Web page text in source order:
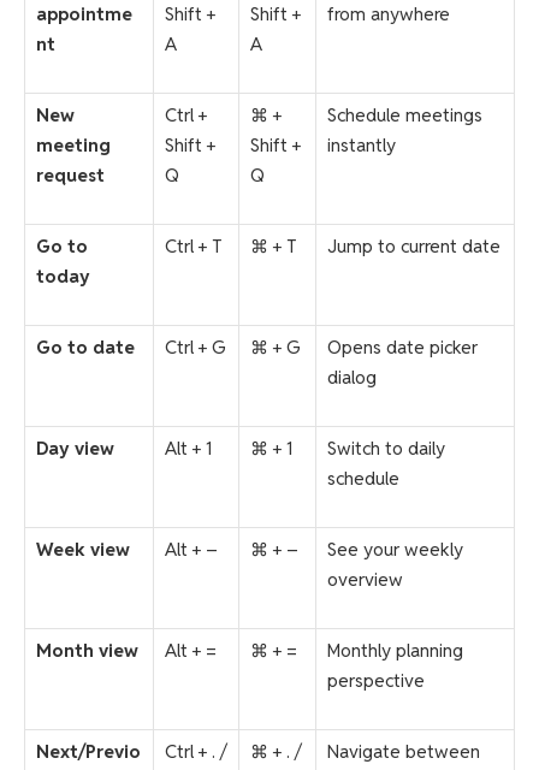
appointme
nt
Shift +
A
Shift +
A
from anywhere
New
meeting
request
Ctrl +
Shift +
Q
⌘ +
Shift +
Q
Schedule meetings
instantly
Go to
today
Ctrl + T ⌘ + T Jump to current date
Go to date Ctrl + G ⌘ + G
Opens date picker
dialog
Day view Alt + 1 ⌘ + 1
Switch to daily
schedule
Week view Alt + – ⌘ + –
See your weekly
overview
Month view Alt + = ⌘ + =
Monthly planning
perspective
Next/Previo
Ctrl + . /
⌘ + . /
Navigate between